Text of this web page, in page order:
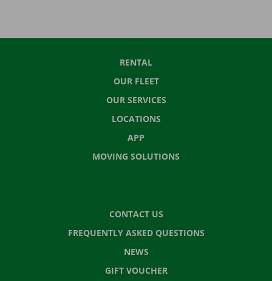
RENTAL
OUR FLEET
OUR SERVICES
LOCATIONS
APP
MOVING SOLUTIONS
CONTACT US
FREQUENTLY ASKED QUESTIONS
NEWS
GIFT VOUCHER